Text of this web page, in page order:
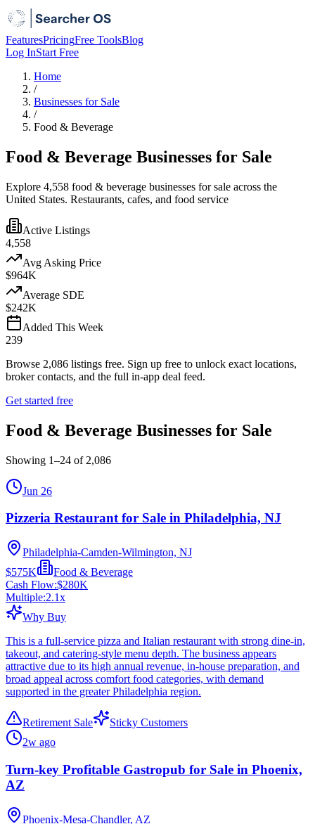
FeaturesPricingFree ToolsBlog
Log InStart Free
Home
/
Businesses for Sale
/
Food & Beverage
Food & Beverage Businesses for Sale
Explore 4,558 food & beverage businesses for sale across the
United States. Restaurants, cafes, and food service
Active Listings
4,558
Avg Asking Price
$964K
Average SDE
$242K
Added This Week
239
Browse 2,086 listings free. Sign up free to unlock exact locations,
broker contacts, and the full in-app deal feed.
Get started free
Food & Beverage Businesses for Sale
Showing 1–24 of 2,086
Jun 26
Pizzeria Restaurant for Sale in Philadelphia, NJ
Philadelphia-Camden-Wilmington, NJ
$575K
Food & Beverage
Cash Flow:$280K
Multiple:2.1x
Why Buy
This is a full-service pizza and Italian restaurant with strong dine-in,
takeout, and catering-style menu depth. The business appears
attractive due to its high annual revenue, in-house preparation, and
broad appeal across comfort food categories, with demand
supported in the greater Philadelphia region.
Retirement Sale
Sticky Customers
2w ago
Turn-key Profitable Gastropub for Sale in Phoenix,
AZ
Phoenix-Mesa-Chandler, AZ